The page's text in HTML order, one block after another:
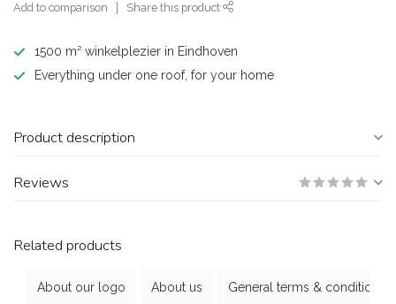
Add to comparison Share this product
1500 m² winkelplezier in Eindhoven
Everything under one roof, for your home
Product description
Reviews
Related products
About our logo About us General terms & conditions